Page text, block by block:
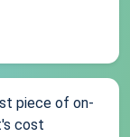
piece of on-
cost